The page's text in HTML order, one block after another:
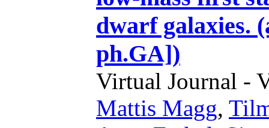
dwarf galaxies.
ph.GA])
Virtual Journal -
Mattis Magg,